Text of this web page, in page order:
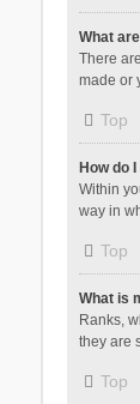
What
There
made or
Top
How do
Within
way in
Top
What is
Ranks,
they are
Top